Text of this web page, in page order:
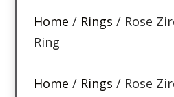
Home / Rings / Rose
Ring
Home / Rings / Rose